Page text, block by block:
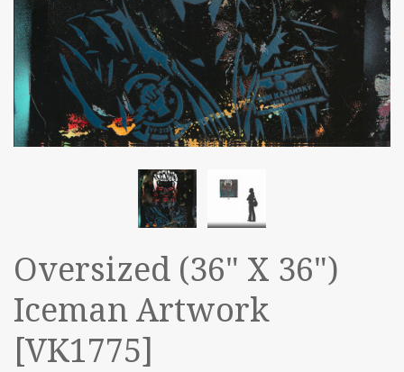
Oversized (36" X 36")
Iceman Artwork
[VK1775]